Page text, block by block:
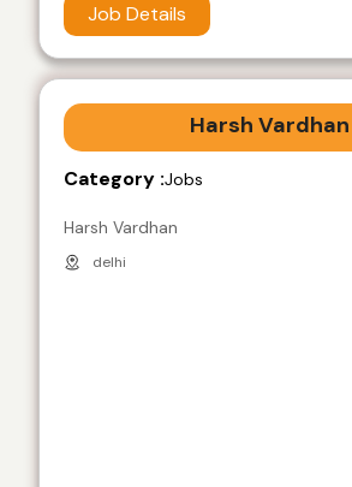
Job Details
Harsh Vardhan
Category :Jobs
Harsh Vardhan
delhi